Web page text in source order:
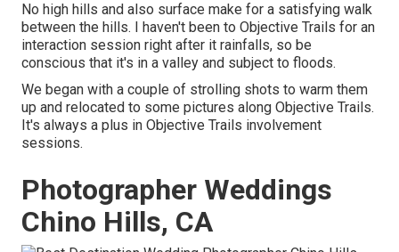
No high hills and also surface make for a satisfying walk
between the hills. I haven't been to Objective Trails for an
interaction session right after it rainfalls, so be
conscious that it's in a valley and subject to floods.
We began with a couple of strolling shots to warm them
up and relocated to some pictures along Objective Trails.
It's always a plus in Objective Trails involvement
sessions.
Photographer Weddings
Chino Hills, CA